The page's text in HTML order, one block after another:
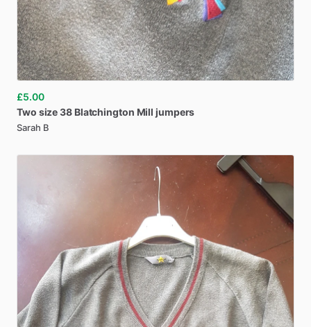
£5.00
Two size38 Blatchington Mill jumpers
Sarah B